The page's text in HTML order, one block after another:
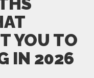
YOU TO
IN 2026